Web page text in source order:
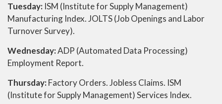
Tuesday: ISM (Institute for Supply Management)
Manufacturing Index. JOLTS (Job Openings and Labor
Turnover Survey).
Wednesday:ADP (Automated Data Processing)
Employment Report.
Thursday:Factory Orders. Jobless Claims. ISM
(Institute for Supply Management) Services Index.